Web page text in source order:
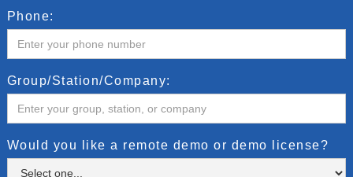
Phone:
Group/Station/Company:
Would you like a remote demo or demo license?